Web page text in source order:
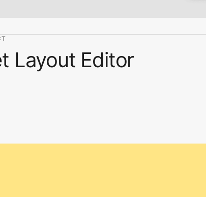
Layout Editor